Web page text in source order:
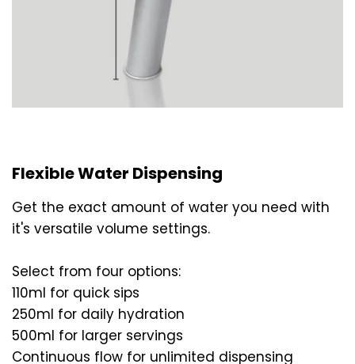
Flexible Water Dispensing
Get the exact amount of water you need with
it's versatile volume settings.
Select from four options:
110ml for quick sips
250ml for daily hydration
500ml for larger servings
Continuous flow for unlimited dispensing